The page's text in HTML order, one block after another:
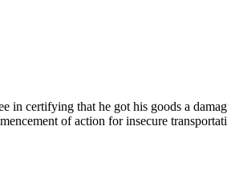
in certifying that he got his goods a
of action for insecure